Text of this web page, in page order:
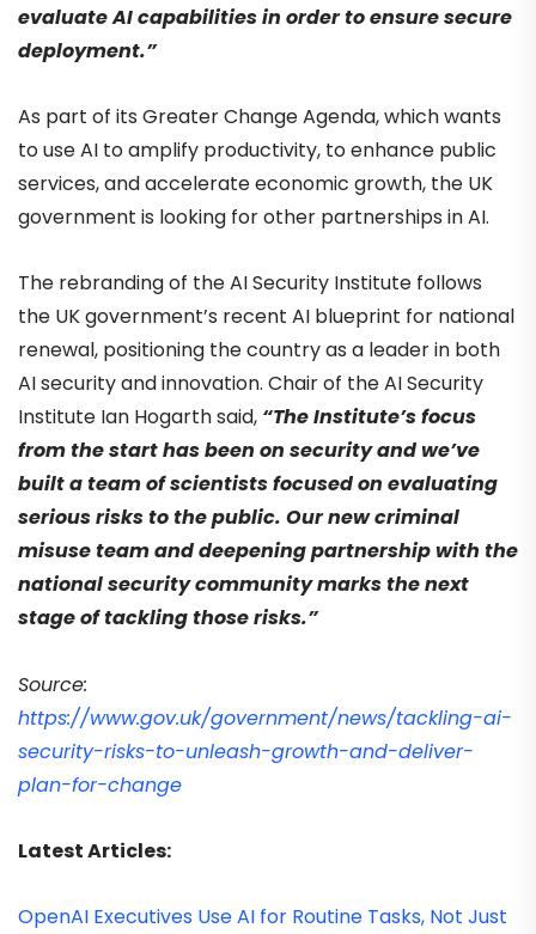
evaluate AI capabilities in order to ensure secure
deployment.”
As part of its Greater Change Agenda, which wants
to use AI to amplify productivity, to enhance public
services, and accelerate economic growth, the UK
government is looking for other partnerships in AI.
The rebranding of the AI Security Institute follows
the UK government’s recent AI blueprint for national
renewal, positioning the country as a leader in both
AI security and innovation. Chair of the AI Security
Institute Ian Hogarth said, “The Institute’s focus
from the start has been on security and we’ve
built a team of scientists focused on evaluating
serious risks to the public. Our new criminal
misuse team and deepening partnership with the
national security community marks the next
stage of tackling those risks.”
Source:
https://www.gov.uk/government/news/tackling-ai-
security-risks-to-unleash-growth-and-deliver-
plan-for-change
Latest Articles:
OpenAI Executives Use AI for Routine Tasks, Not Just